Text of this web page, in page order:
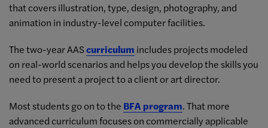
that covers illustration, type, design, photography, and
animation in industry-level computer facilities.
The two-year AAScurriculum includes projects modeled
on real-world scenarios and helps you develop the skills you
need to present a project to a client or art director.
Most students go on to the BFA program. That more
advanced curriculum focuses on commercially applicable